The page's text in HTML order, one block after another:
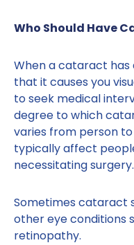
Who Should Have
When a cataract
that it causes you
to seek medical
degree to which
varies from person
typically affect
necessitating surgery.
Sometimes cataract
other eye conditions
retinopathy.